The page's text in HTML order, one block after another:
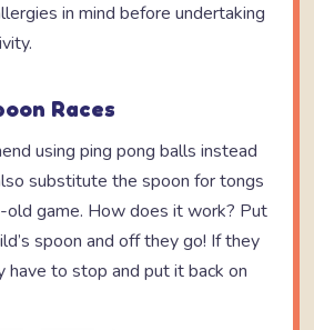
in mind before undertaking
Races
using ping pong balls instead
substitute the spoon for tongs
old game. How does it work? Put
spoon and off they go! If they
have to stop and put it back on